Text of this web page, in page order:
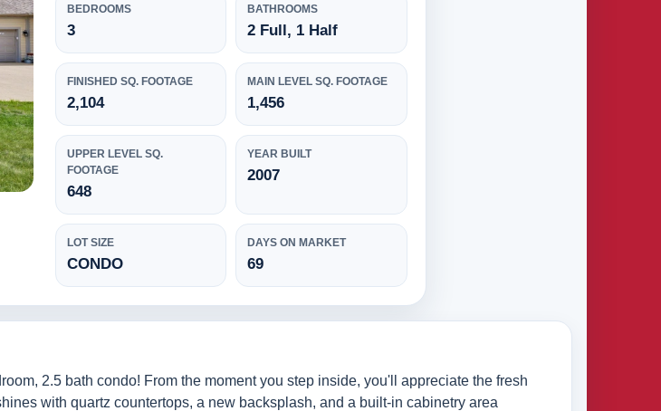
BEDROOMS
3
BATHROOMS
2 Full, 1 Half
FINISHED SQ. FOOTAGE
2,104
MAIN LEVEL SQ. FOOTAGE
1,456
UPPER LEVEL SQ.
FOOTAGE
648
YEAR BUILT
2007
LOT SIZE
CONDO
DAYS ON MARKET
69
2.5 bath condo! From the moment you step inside, you'll appreciate the fresh
with quartz countertops, a new backsplash, and a built-in cabinetry area